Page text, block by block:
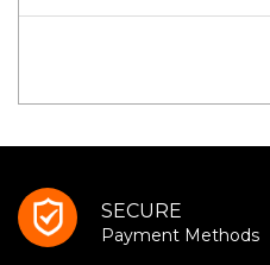
SECURE
Payment Methods